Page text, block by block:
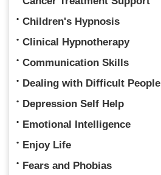
Children's Hypnosis
Clinical Hypnotherapy
Communication Skills
Dealing with Difficult People
Depression Self Help
Emotional Intelligence
Enjoy Life
Fears and Phobias